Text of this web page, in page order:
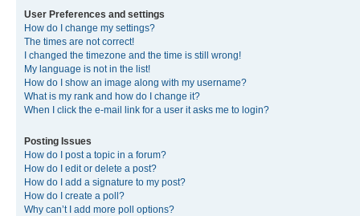
User Preferences and settings
How do I change my settings?
The times are not correct!
I changed the timezone and the time is still wrong!
My language is not in the list!
How do I show an image along with my username?
What is my rank and how do I change it?
When I click the e-mail link for a user it asks me to login?
Posting Issues
How do I post a topic in a forum?
How do I edit or delete a post?
How do I add a signature to my post?
How do I create a poll?
Why can’t I add more poll options?